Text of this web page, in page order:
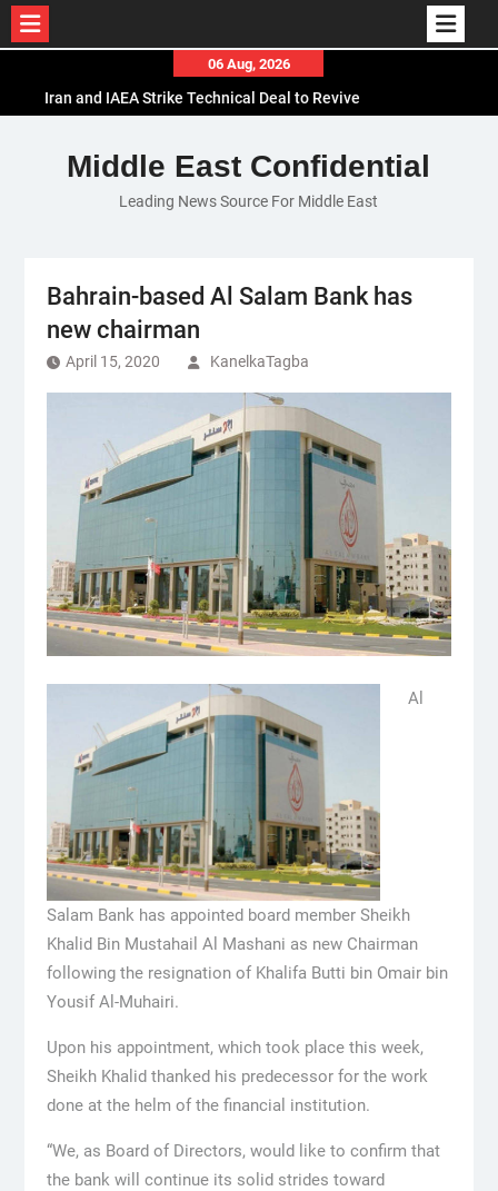
content
06 Aug, 2026
Iran and IAEA Strike Technical Deal to Revive
El-Sisi Calls for Increased Efforts to Restore Gaza
Ceasefire in Meeting with Hungarian Speaker
Mauritania and Saudi Arabia Deepen
Middle East Confidential
Leading News Source For Middle East
Bahrain-based Al Salam Bank has
new chairman
April 15, 2020 KanelkaTagba
Al
Salam Bank has appointed board member Sheikh
Khalid Bin Mustahail Al Mashani as new Chairman
following the resignation of Khalifa Butti bin Omair bin
Yousif Al-Muhairi.
Upon his appointment, which took place this week,
Sheikh Khalid thanked his predecessor for the work
done at the helm of the financial institution.
“We, as Board of Directors, would like to confirm that
the bank will continue its solid strides toward